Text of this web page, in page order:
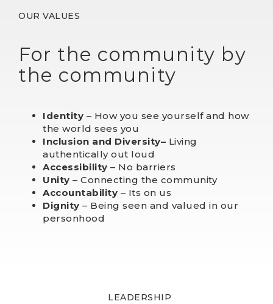
OUR VALUES
For the community by
the community
Identity – How you see yourself and how
the world sees you
Inclusion and Diversity– Living
authentically out loud
Accessibility – No barriers
Unity – Connecting the community
Accountability – Its on us
Dignity – Being seen and valued in our
personhood
LEADERSHIP